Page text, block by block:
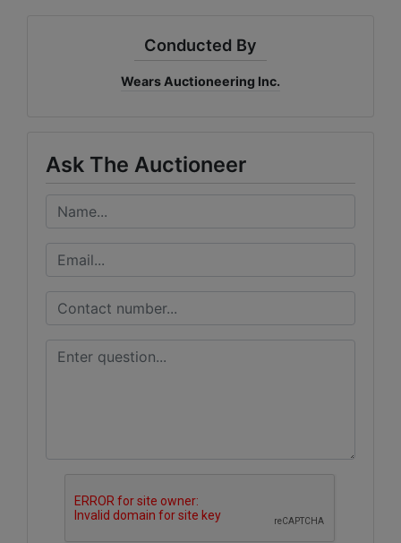
Conducted By
Wears Auctioneering Inc.
Ask The Auctioneer